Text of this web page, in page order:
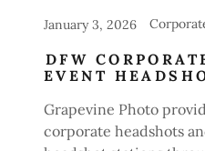
January 3, 2026
DFW
EVENT
Grapevine Photo
corporate headshots